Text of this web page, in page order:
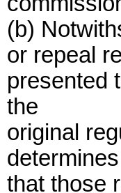
(b)
or repeal
presented
the
original
determines
that those